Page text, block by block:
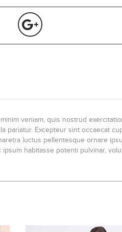
veniam, quis nostrud
pariatur. Excepteur sint occaecat
luctus pellentesque ornare
habitasse potenti pulvinar,